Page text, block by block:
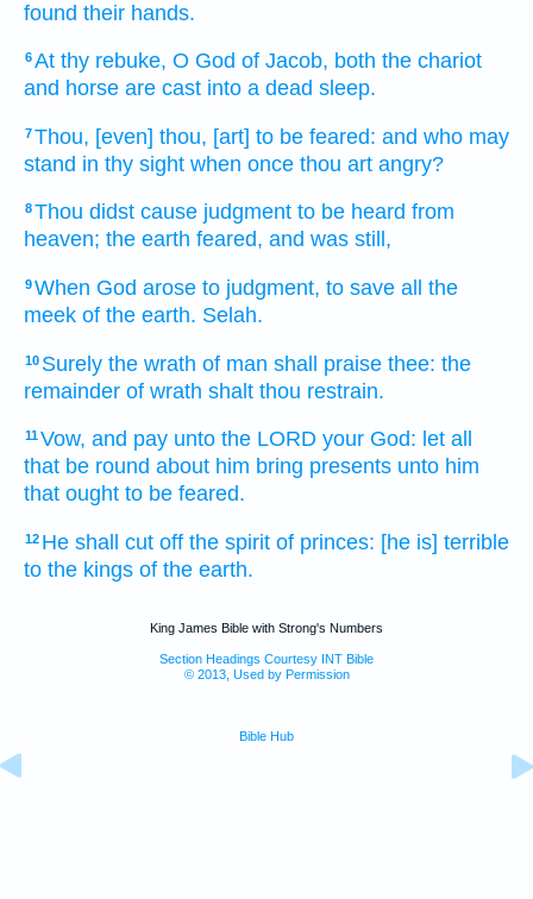
found their hands.
6At thy rebuke, O God of Jacob, both the chariot
and horse are cast into a dead sleep.
7Thou, [even] thou, [art] to be feared: and who may
stand in thy sight when once thou art angry?
8Thou didst cause judgment to be heard from
heaven; the earth feared, and was still,
9When God arose to judgment, to save all the
meek of the earth. Selah.
10 Surely the wrath of man shall praise thee: the
remainder of wrath shalt thou restrain.
11Vow, and pay unto the LORD your God: let all
that be round about him bring presents unto him
that ought to be feared.
12 He shall cut off the spirit of princes: [he is] terrible
to the kings of the earth.
King James Bible with Strong's Numbers
Section Headings Courtesy INT Bible
© 2013, Used by Permission
Bible Hub